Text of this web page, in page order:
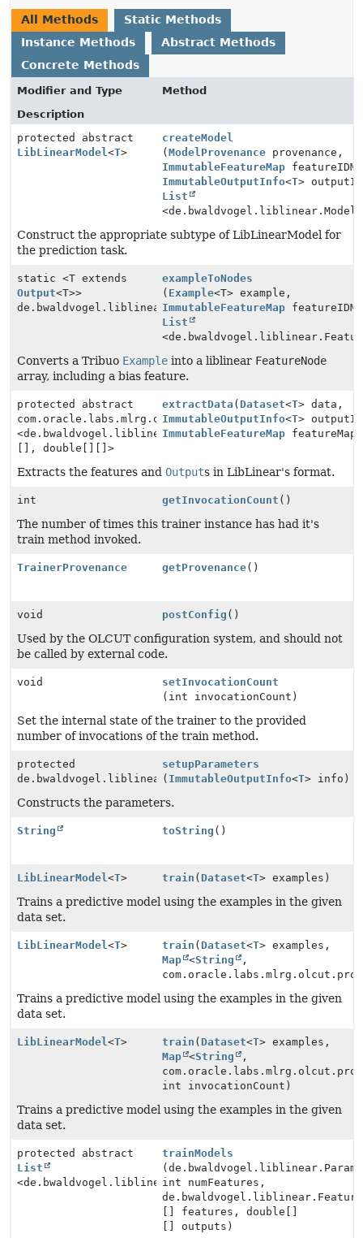
All Methods
Static Methods
Instance Methods
Abstract Methods
Concrete Methods
Modifier and Type
Method
Description
protected abstract
LibLinearModel<T>
createModel
(ModelProvenance provenance,
ImmutableFeatureMap
ImmutableOutputInfo<T>
List
Construct the appropriate subtype of LibLinearModel for
the prediction task.
static <T extends
Output<T>>
de.bwaldvogel.liblinear.FeatureNode[]
exampleToNodes
( Example<T> example,
ImmutableFeatureMap
List
Converts a Tribuo Example into a liblinear FeatureNode
array, including a bias feature.
protected abstract
com.oracle.labs.mlrg.olcut.util.Pair
<de.bwaldvogel.liblinear.FeatureNode[]
[], double[][]>
extractData (Dataset<T> data,
ImmutableOutputInfo<T>
ImmutableFeatureMap featureMap)
Extracts the features and Outputs in LibLinear's format.
int getInvocationCount ()
The number of times this trainer instance has had it's
train method invoked.
TrainerProvenance getProvenance()
void postConfig ()
Used by the OLCUT configuration system, and should not
be called by external code.
void
setInvocationCount
(int invocationCount)
Set the internal state of the trainer to the provided
number of invocations of the train method.
protected
de.bwaldvogel.liblinear.Parameter
setupParameters
( ImmutableOutputInfo<T> info)
Constructs the parameters.
String toString ()
LibLinearModel<T> train ( Dataset<T> examples)
Trains a predictive model using the examples in the given
data set.
LibLinearModel<T> train (Dataset<T> examples,
Map
<String
,
Trains a predictive model using the examples in the given
data set.
LibLinearModel<T> train ( Dataset<T> examples,
Map
<String
,
int invocationCount)
Trains a predictive model using the examples in the given
data set.
protected abstract
List
<de.bwaldvogel.liblinear.Model>
trainModels
int numFeatures,
[] features, double[]
[] outputs)